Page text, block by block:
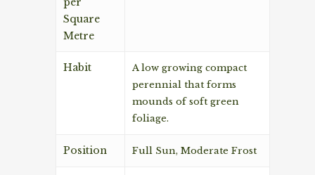
Square
Metre
Habit
A low growing compact
perennial that forms
mounds of soft green
foliage.
Position Full Sun, Moderate Frost